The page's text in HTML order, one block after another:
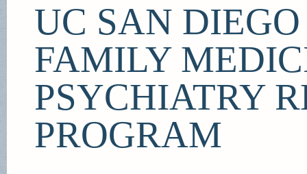
UC SAN
FAMILY
PSYCHIATRY
PROGRAM